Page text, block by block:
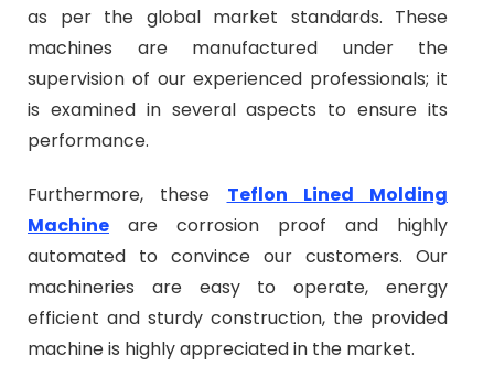
as per the global market standards. These
machines are manufactured under the
supervision of our experienced professionals; it
is examined in several aspects to ensure its
performance.
Furthermore, these Teflon Lined Molding
Machine are corrosion proof and highly
automated to convince our customers. Our
machineries are easy to operate, energy
efficient and sturdy construction, the provided
machine is highly appreciated in the market.